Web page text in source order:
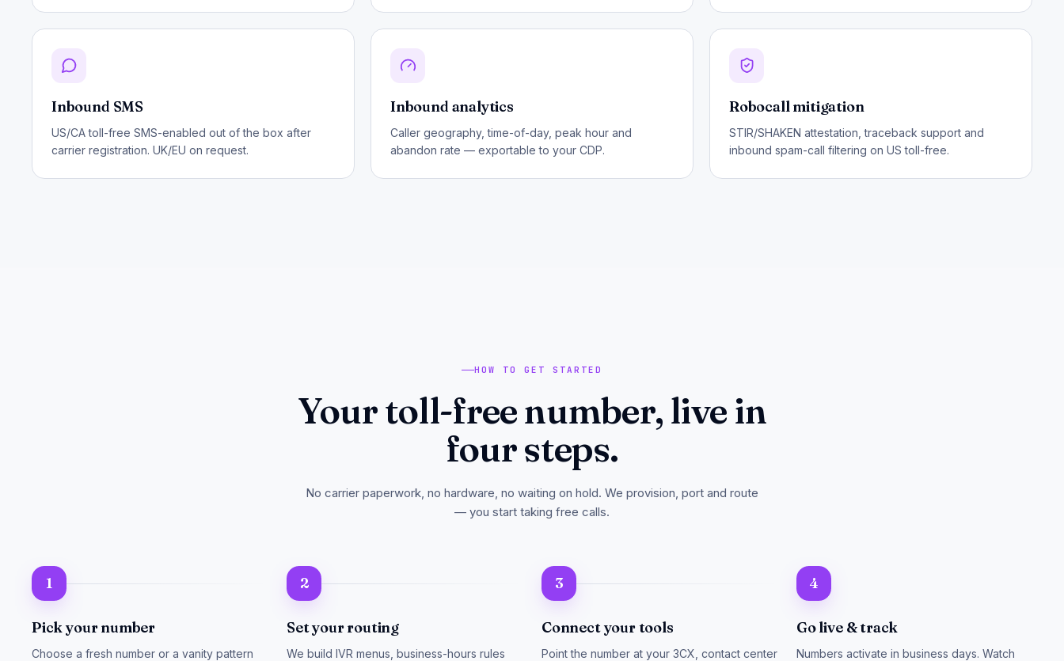
Inbound SMS
US/CA toll-free SMS-enabled out of the box after
carrier registration. UK/EU on request.
Inbound analytics
Caller geography, time-of-day, peak hour and
abandon rate — exportable to your CDP.
Robocall mitigation
STIR/SHAKEN attestation, traceback support and
inbound spam-call filtering on US toll-free.
HOW TO GET STARTED
Your toll-free number, live in
four steps.
No carrier paperwork, no hardware, no waiting on hold. We provision, port and route
— you start taking free calls.
1
Pick your number
Choose a fresh number or a vanity pattern
2
Set your routing
We build IVR menus, business-hours rules
3
Connect your tools
Point the number at your 3CX, contact center
4
Go live & track
Numbers activate in business days. Watch